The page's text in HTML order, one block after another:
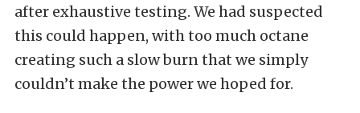
after exhaustive testing. We had suspected
this could happen, with too much octane
creating such a slow burn that we simply
couldn’t make the power we hoped for.